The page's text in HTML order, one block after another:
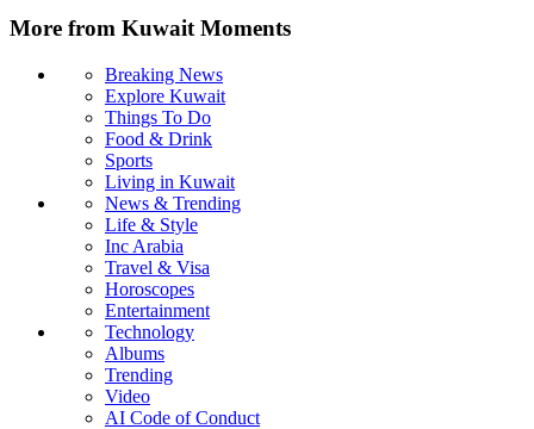
More from Kuwait Moments
Breaking News
Explore Kuwait
Things To Do
Food & Drink
Sports
Living in Kuwait
News & Trending
Life & Style
Inc Arabia
Travel & Visa
Horoscopes
Entertainment
Technology
Albums
Trending
Video
AI Code of Conduct